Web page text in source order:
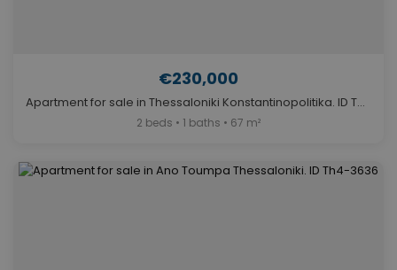
€230,000
Apartment for sale in Thessaloniki Konstantinopolitika. ID Th4-2871
2 beds • 1 baths • 67 m²